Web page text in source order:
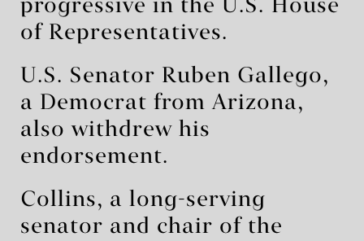
progressive in the U.S. ⁠House
of Representatives.
U.S. Senator Ruben Gallego,
a Democrat from Arizona,
also withdrew his
endorsement.
Collins, a long-serving
senator and chair of the